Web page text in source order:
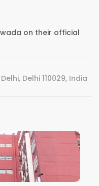
on their official
Delhi 110029, India